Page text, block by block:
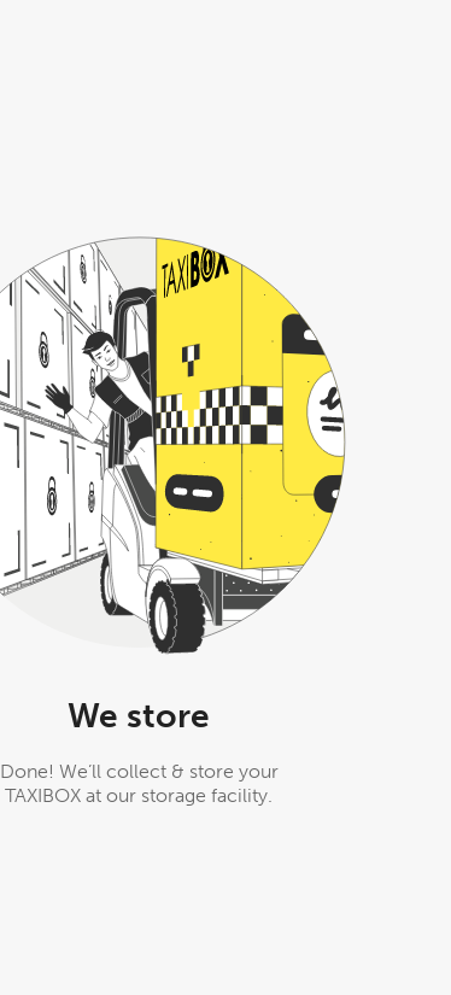
We store
Done! We’ll collect & store your
TAXIBOX at our storage facility.